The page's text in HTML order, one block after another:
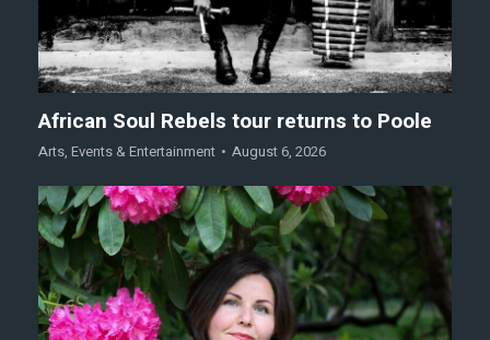
African Soul Rebels tour returns to Poole
Arts, Events & Entertainment August 6, 2026